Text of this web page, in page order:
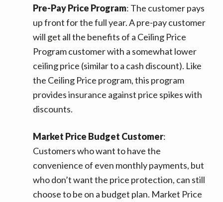
Pre-Pay Price Program: The customer pays
up front for the full year. A pre-pay customer
will get all the benefits of a Ceiling Price
Program customer with a somewhat lower
ceiling price (similar to a cash discount). Like
the Ceiling Price program, this program
provides insurance against price spikes with
discounts.
Market Price Budget Customer:
Customers who want to have the
convenience of even monthly payments, but
who don’t want the price protection, can still
choose to be on a budget plan. Market Price